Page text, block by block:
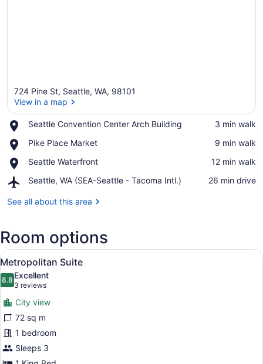
724 Pine St, Seattle, WA, 98101
View in a map
Seattle Convention Center Arch Building
Place,
Convention
Arch
Building
‪3 min walk‬
Pike Place Market
Place,
Place
‪9 min walk‬
Seattle Waterfront
Place,
Waterfront
‪12 min walk‬
Seattle, WA (SEA-Seattle - Tacoma Intl.)
Airport,
WA
-
Tacoma
‪26 min drive‬
See all about this area
Room options
View
all
photos
for
Metropolitan
Suite
A hotel room with a flat-screen
5
Metropolitan Suite
8.88.8 out of 10
Excellent
3 reviews
(3
reviews)
City view
72 sq m
1 bedroom
Sleeps 3